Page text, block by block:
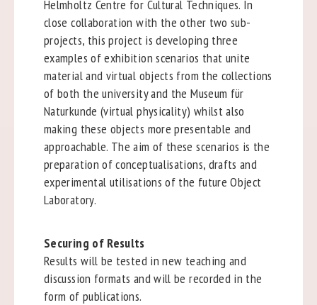
Helmholtz Centre for Cultural Techniques. In
close collaboration with the other two sub-
projects, this project is developing three
examples of exhibition scenarios that unite
material and virtual objects from the collections
of both the university and the Museum für
Naturkunde (virtual physicality) whilst also
making these objects more presentable and
approachable. The aim of these scenarios is the
preparation of conceptualisations, drafts and
experimental utilisations of the future Object
Laboratory.
Securing of Results
Results will be tested in new teaching and
discussion formats and will be recorded in the
form of publications.